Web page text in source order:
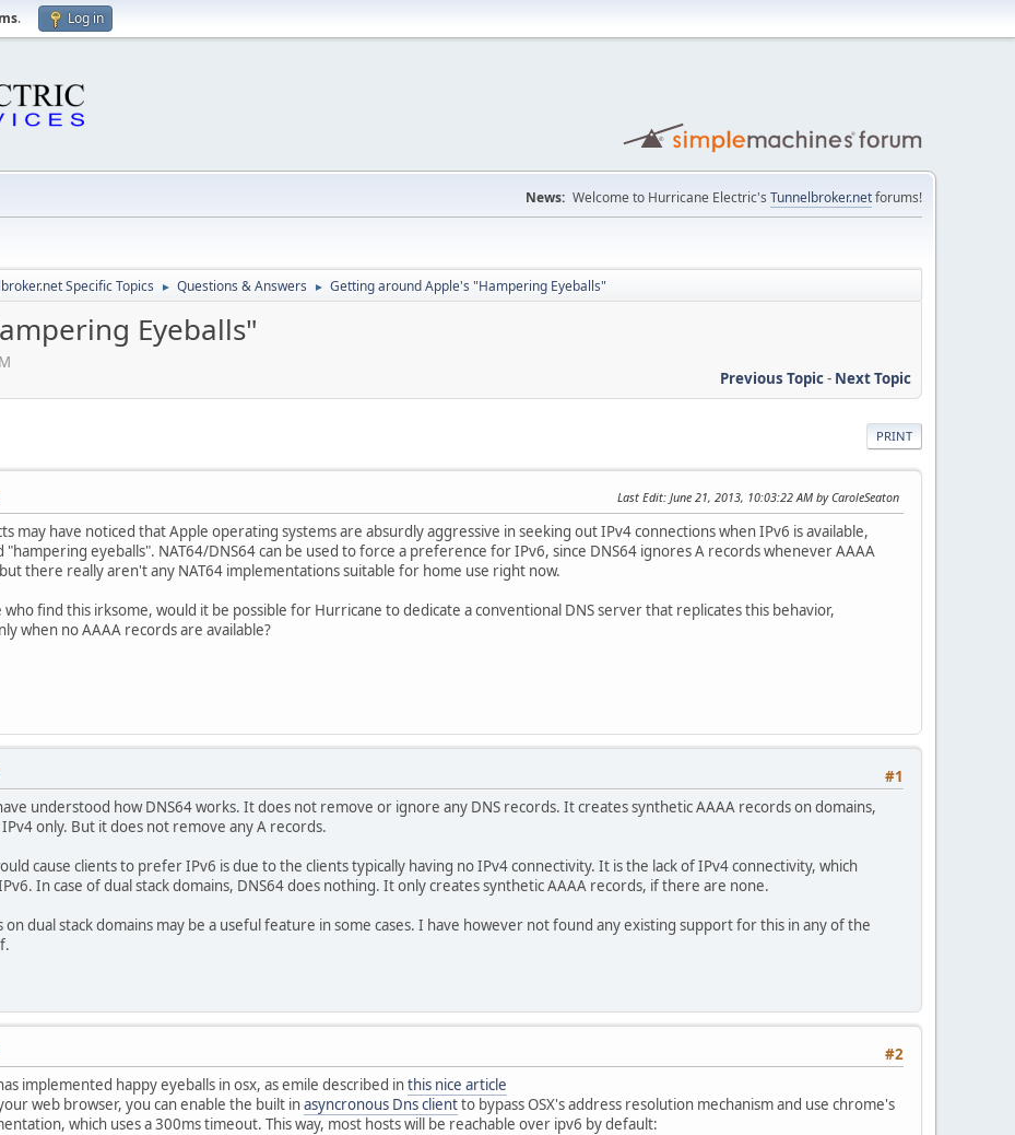
. Log in
News: Welcome to Hurricane Electric's Tunnelbroker.netforums!
Specific Topics ► Questions & Answers ► Getting around Apple's "Hampering Eyeballs"
Eyeballs"
Previous Topic- Next Topic
PRINT
Last Edit: June 21, 2013, 10:03:22 AM by CaroleSeaton
may have noticed that Apple operating systems are absurdly aggressive in seeking out IPv4 connections when IPv6 is available,
"hampering eyeballs". NAT64/DNS64 can be used to force a preference for IPv6, since DNS64 ignores A records whenever AAAA
there really aren't any NAT64 implementations suitable for home use right now.
who find this irksome, would it be possible for Hurricane to dedicate a conventional DNS server that replicates this behavior,
when no AAAA records are available?
#1
understood how DNS64 works. It does not remove or ignore any DNS records. It creates synthetic AAAA records on domains,
only. But it does not remove any A records.
cause clients to prefer IPv6 is due to the clients typically having no IPv4 connectivity. It is the lack of IPv4 connectivity, which
In case of dual stack domains, DNS64 does nothing. It only creates synthetic AAAA records, if there are none.
on dual stack domains may be a useful feature in some cases. I have however not found any existing support for this in any of the
#2
implemented happy eyeballs in osx, as emile described inthis nice article
web browser, you can enable the built inasyncronous Dns clientto bypass OSX's address resolution mechanism and use chrome's
which uses a 300ms timeout. This way, most hosts will be reachable over ipv6 by default: